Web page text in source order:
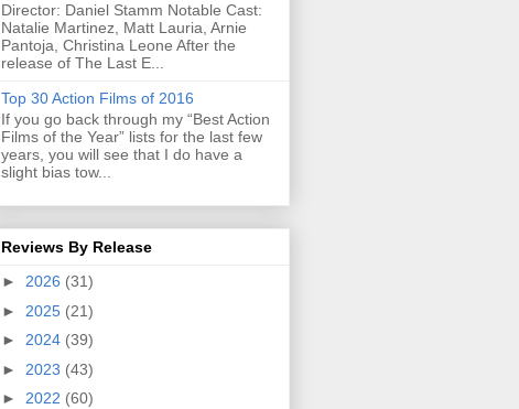
Director: Daniel Stamm Notable Cast:
Natalie Martinez, Matt Lauria, Arnie
Pantoja, Christina Leone After the
release of The Last E...
Top 30 Action Films of 2016
If you go back through my “Best Action
Films of the Year” lists for the last few
years, you will see that I do have a
slight bias tow...
Reviews By Release
► 2026 (31)
► 2025 (21)
► 2024 (39)
► 2023 (43)
► 2022 (60)